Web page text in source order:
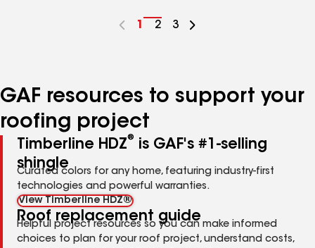
Go
1
Go
2
Go
3
GAF resources to support your
roofing project
Timberline HDZ®
is GAF's #1-selling
shingle
Curated colors for any home, featuring industry-first
technologies and powerful warranties.
View Timberline HDZ®
Roof replacement guide
Helpful project resources so you can make informed
choices to plan for your roof project, understand costs,